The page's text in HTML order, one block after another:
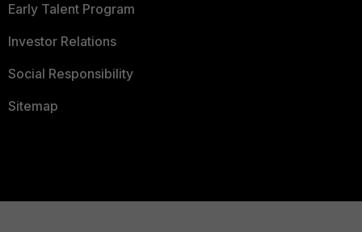
Early Talent Program
Investor Relations
Social Responsibility
Sitemap